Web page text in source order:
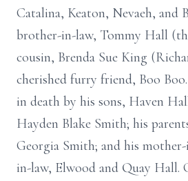
Catalina, Keaton, Nevaeh, and
brother-in-law, Tommy Hall
cousin, Brenda Sue King
cherished furry friend, Boo
in death by his sons, Haven
Hayden Blake Smith; his
Georgia Smith; and his
in-law, Elwood and Quay Hall.